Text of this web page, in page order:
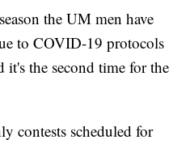
the UM men have
to COVID-19 protocols
the second time for the
contests scheduled for